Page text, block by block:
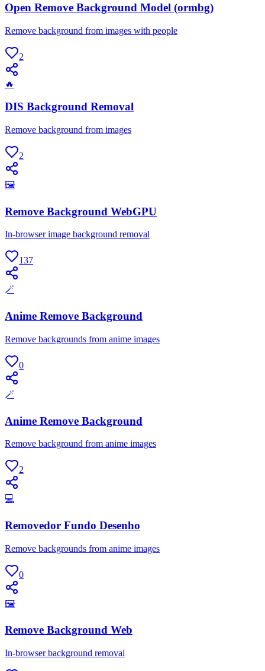
Open Remove Background Model (ormbg)
Remove background from images with people
2
🔥
DIS Background Removal
Remove background from images
2
🖼
Remove Background WebGPU
In-browser image background removal
137
🪄
Anime Remove Background
Remove backgrounds from anime images
0
🪄
Anime Remove Background
Remove background from anime images
2
💻
Removedor Fundo Desenho
Remove backgrounds from anime images
0
🖼
Remove Background Web
In-browser background removal